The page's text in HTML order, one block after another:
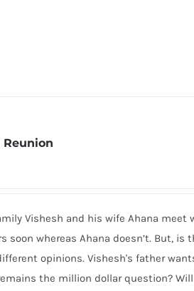
Vishesh and his wife Ahana meet
soon whereas Ahana doesn’t. But,
opinions. Vishesh's father
the million dollar question?